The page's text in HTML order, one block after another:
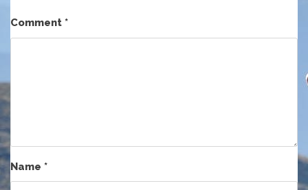
Comment *
Name *